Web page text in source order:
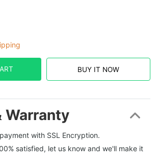
BUY IT NOW
Warranty
with SSL Encryption.
satisfied, let us know and we'll make it